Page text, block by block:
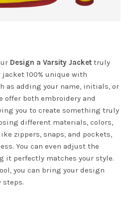
Design a Varsity Jacket truly
jacket 100% unique with
as adding your name, initials, or
offer both embroidery and
you to create something truly
different materials, colors,
zippers, snaps, and pockets,
You can even adjust the
it perfectly matches your style.
you can bring your design